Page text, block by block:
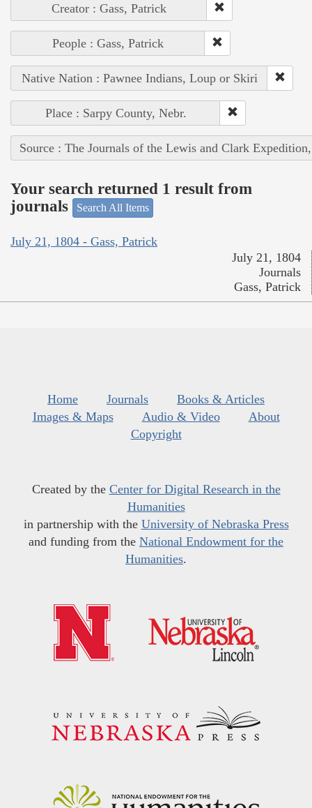
Creator : Gass, Patrick
People : Gass, Patrick
Native Nation : Pawnee Indians, Loup or Skiri
Place : Sarpy County, Nebr.
Source : The Journals of the Lewis and Clark
Your search returned 1 result from
journals
Search All Items
July 21, 1804 - Gass, Patrick
July 21, 1804
Journals
Gass, Patrick
Home Journals
Books & Articles
Images & Maps
Audio & Video
About
Copyright
Created by the Center for Digital Research in the
Humanities
in partnership with the University of Nebraska Press
and funding from the National Endowment for the
Humanities.